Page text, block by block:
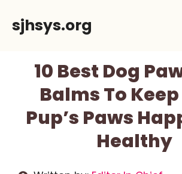
sjhsys.org
10 Best Dog
Balms To
Pup’s Paws
Healthy